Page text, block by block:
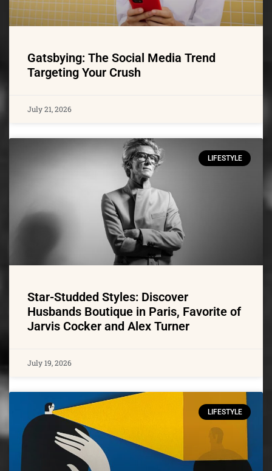
Gatsbying: The Social Media Trend
Targeting Your Crush
July 21, 2026
LIFESTYLE
Star-Studded Styles: Discover
Husbands Boutique in Paris, Favorite of
Jarvis Cocker and Alex Turner
July 19, 2026
LIFESTYLE